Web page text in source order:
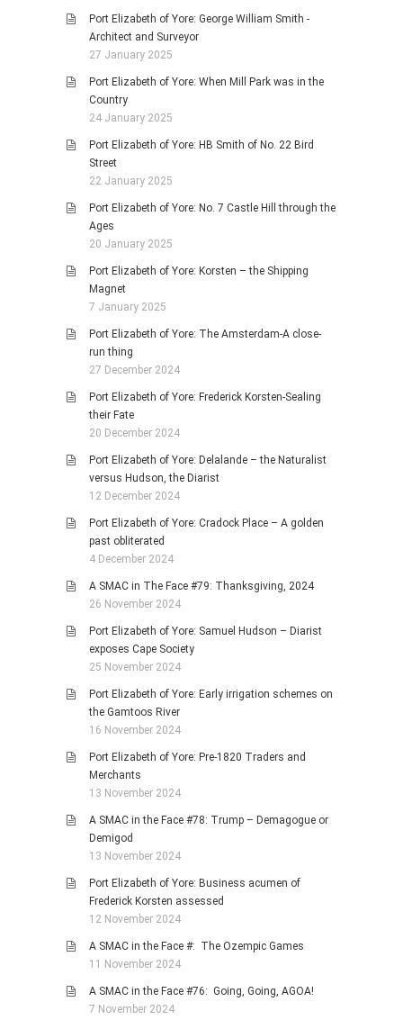
Port Elizabeth of Yore: George William Smith -
Architect and Surveyor
27 January 2025
Port Elizabeth of Yore: When Mill Park was in the
Country
24 January 2025
Port Elizabeth of Yore: HB Smith of No. 22 Bird
Street
22 January 2025
Port Elizabeth of Yore: No. 7 Castle Hill through the
Ages
20 January 2025
Port Elizabeth of Yore: Korsten – the Shipping
Magnet
7 January 2025
Port Elizabeth of Yore: The Amsterdam-A close-
run thing
27 December 2024
Port Elizabeth of Yore: Frederick Korsten-Sealing
their Fate
20 December 2024
Port Elizabeth of Yore: Delalande – the Naturalist
versus Hudson, the Diarist
12 December 2024
Port Elizabeth of Yore: Cradock Place – A golden
past obliterated
4 December 2024
A SMAC in The Face #79: Thanksgiving, 2024
26 November 2024
Port Elizabeth of Yore: Samuel Hudson – Diarist
exposes Cape Society
25 November 2024
Port Elizabeth of Yore: Early irrigation schemes on
the Gamtoos River
16 November 2024
Port Elizabeth of Yore: Pre-1820 Traders and
Merchants
13 November 2024
A SMAC in the Face #78: Trump – Demagogue or
Demigod
13 November 2024
Port Elizabeth of Yore: Business acumen of
Frederick Korsten assessed
12 November 2024
A SMAC in the Face #: The Ozempic Games
11 November 2024
A SMAC in the Face #76: Going, Going, AGOA!
7 November 2024